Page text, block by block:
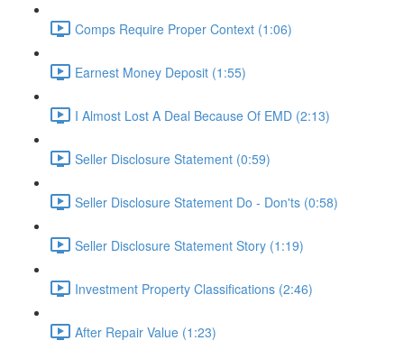
Comps Require Proper Context (1:06)
Earnest Money Deposit (1:55)
I Almost Lost A Deal Because Of EMD (2:13)
Seller Disclosure Statement (0:59)
Seller Disclosure Statement Do - Don'ts (0:58)
Seller Disclosure Statement Story (1:19)
Investment Property Classifications (2:46)
After Repair Value (1:23)